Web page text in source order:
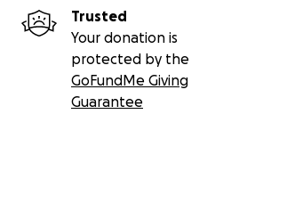
Trusted
Your donation is
protected by the
GoFundMe Giving
Guarantee